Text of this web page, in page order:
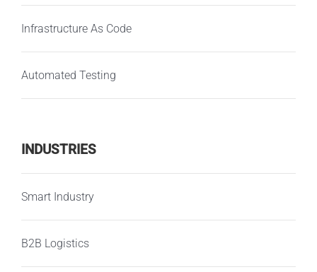
Infrastructure As Code
Automated Testing
INDUSTRIES
Smart Industry
B2B Logistics